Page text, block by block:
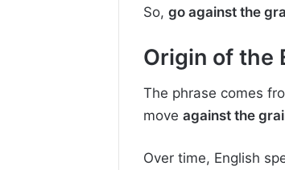
So, go against the
Origin of the
The phrase comes
move against the
Over time, English